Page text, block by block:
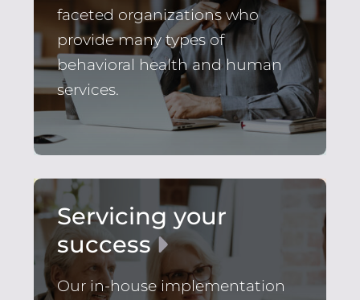
faceted organizations who
provide many types of
behavioral health and human
services.
Servicing your
success
Our in-house implementation